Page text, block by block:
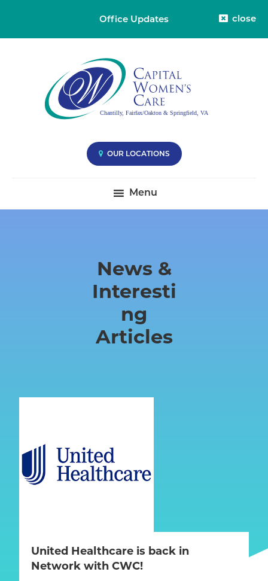
close
Office Updates
navigation
Womens
Care
-
Division
38
Women's
Care
-
Compassionate
VA,
OUR LOCATIONS
Menu
News &
Interesti
ng
Articles
United Healthcare is back in
Network with CWC!